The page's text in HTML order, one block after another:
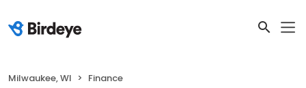
Milwaukee, WI Finance